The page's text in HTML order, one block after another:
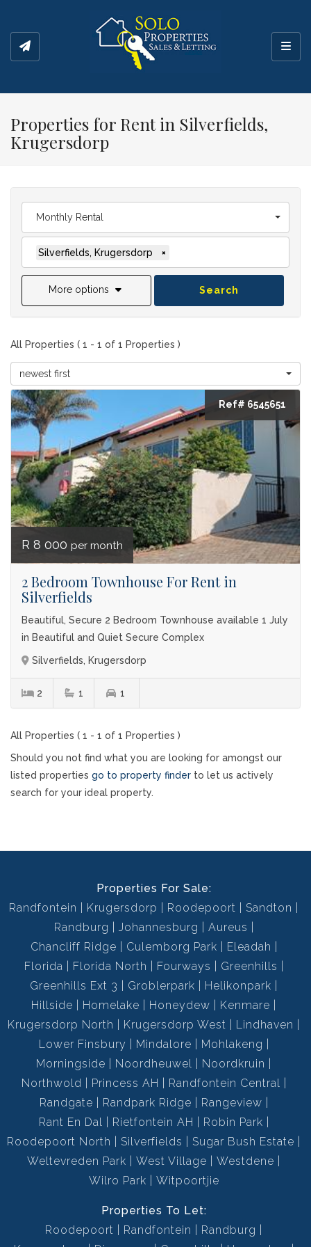
Properties for Rent in Silverfields,
Krugersdorp
Monthly Rental
Silverfields, Krugersdorp ×
More options Search
All Properties ( 1 - 1 of 1 Properties )
newest first
Ref# 6545651
R 8 000 per month
2 Bedroom Townhouse For Rent in
Silverfields
Beautiful, Secure 2 Bedroom Townhouse available 1 July
in Beautiful and Quiet Secure Complex
Silverfields, Krugersdorp
2 1 1
All Properties ( 1 - 1 of 1 Properties )
Should you not find what you are looking for amongst our
listed properties go to property finder to let us actively
search for your ideal property.
Properties For Sale:
Randfontein
Krugersdorp Roodepoort
Sandton
Randburg
Johannesburg
Aureus
Chancliff Ridge
Culemborg Park
Eleadah
Florida
Florida North Fourways
Greenhills
Greenhills Ext 3
Groblerpark
Helikonpark
Hillside
Homelake Honeydew
Kenmare
Krugersdorp North
Krugersdorp West
Lindhaven
Lower Finsbury
Mindalore
Mohlakeng
Morningside
Noordheuwel
Noordkruin
Northwold
Princess AH
Randfontein Central
Randgate
Randpark Ridge
Rangeview
Rant En Dal
Rietfontein AH
Robin Park
Roodepoort North
Silverfields
Sugar Bush Estate
Weltevreden Park
West Village
Westdene
Wilro Park
Witpoortjie
Properties To Let:
Roodepoort
Randfontein
Randburg